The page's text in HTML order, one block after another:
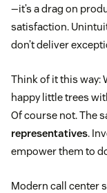
—it’s a drag on
satisfaction.
don’t deliver
Think of it this way:
happy little trees
Of course not. The
representatives.
empower them to
Modern call center